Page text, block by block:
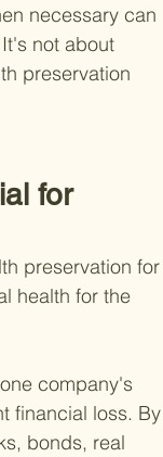
necessary can
not about
preservation
for
preservation for
health for the
company's
financial loss. By
bonds, real